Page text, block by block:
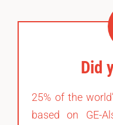
Did
25% of the
based on GE-